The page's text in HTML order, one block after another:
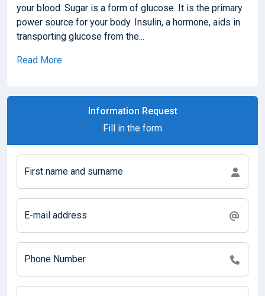
your blood. Sugar is a form of glucose. It is the primary
power source for your body. Insulin, a hormone, aids in
transporting glucose from the...
Read More
Information Request
Fill in the form
First name and surname
E-mail address
Phone Number